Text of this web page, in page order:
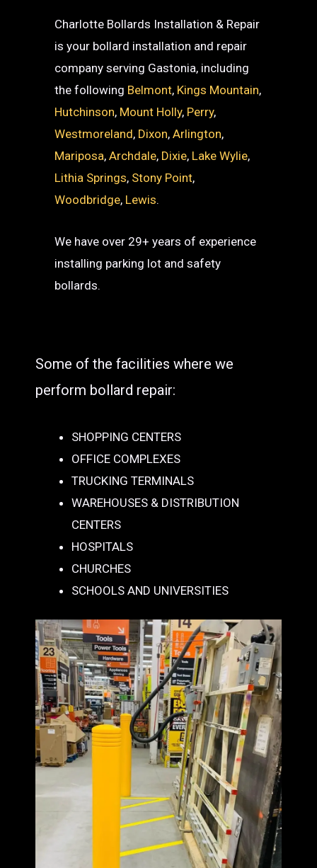
Charlotte Bollards Installation & Repair
is your bollard installation and repair
company serving Gastonia, including
the following Belmont, Kings Mountain,
Hutchinson, Mount Holly, Perry,
Westmoreland, Dixon,Arlington,
Mariposa,Archdale, Dixie, Lake Wylie,
Lithia Springs, Stony Point,
Woodbridge, Lewis.
We have over 29+ years of experience
installing parking lot and safety
bollards.
Some of the facilities where we
perform bollard repair:
SHOPPING CENTERS
OFFICE COMPLEXES
TRUCKING TERMINALS
WAREHOUSES & DISTRIBUTION
CENTERS
HOSPITALS
CHURCHES
SCHOOLS AND UNIVERSITIES